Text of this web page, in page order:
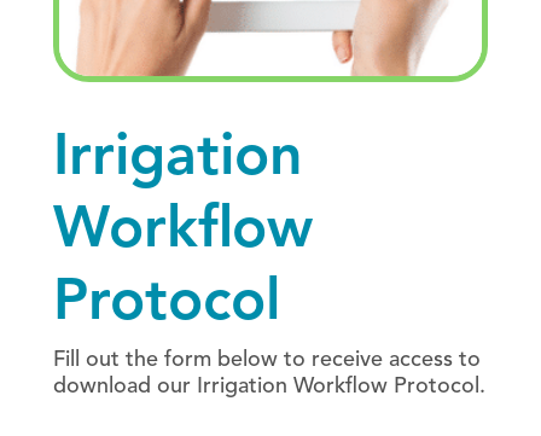
Irrigation
Workflow
Protocol
Fill out the form below to receive access to
download our Irrigation Workflow Protocol.